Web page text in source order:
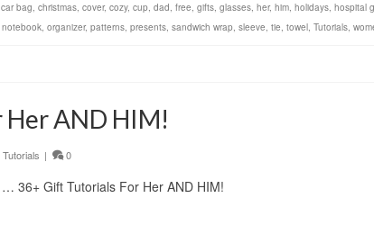
car bag, christmas, cover, cozy, cup, dad, free, gifts, glasses, her, him, holidays, hospital
notebook, organizer, patterns, presents, sandwich wrap, sleeve, tie, towel, Tutorials,
AND HIM!
Tutorials | 0
36+ Gift Tutorials For Her AND HIM!